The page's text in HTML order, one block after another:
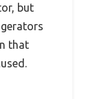
but
that